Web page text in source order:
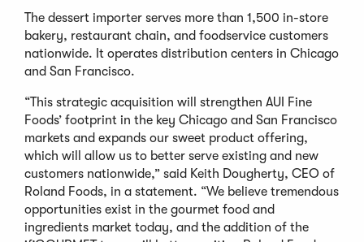
The dessert importer serves more than 1,500 in-store
bakery, restaurant chain, and foodservice customers
nationwide. It operates distribution centers in Chicago
and San Francisco.
“This strategic acquisition will strengthen AUI Fine
Foods’ footprint in the key Chicago and San Francisco
markets and expands our sweet product offering,
which will allow us to better serve existing and new
customers nationwide,” said Keith Dougherty, CEO of
Roland Foods, in a statement. “We believe tremendous
opportunities exist in the gourmet food and
ingredients market today, and the addition of the